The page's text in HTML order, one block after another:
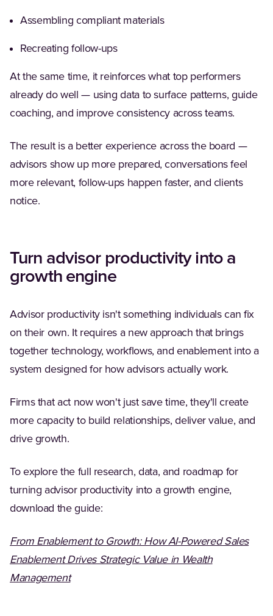
Assembling compliant materials
Recreating follow-ups
At the same time, it reinforces what top performers
already do well — using data to surface patterns, guide
coaching, and improve consistency across teams.
The result is a better experience across the board —
advisors show up more prepared, conversations feel
more relevant, follow-ups happen faster, and clients
notice.
Turn advisor productivity into a
growth engine
Advisor productivity isn't something individuals can fix
on their own. It requires a new approach that brings
together technology, workflows, and enablement into a
system designed for how advisors actually work.
Firms that act now won't just save time, they'll create
more capacity to build relationships, deliver value, and
drive growth.
To explore the full research, data, and roadmap for
turning advisor productivity into a growth engine,
download the guide:
From Enablement to Growth: How AI-Powered Sales
Enablement Drives Strategic Value in Wealth
Management